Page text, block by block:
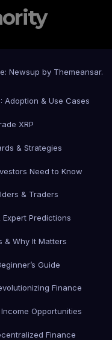
Newsup by Themeansar.
Adoption & Use Cases
XRP
& Strategies
Need to Know
& Traders
Expert Predictions
& Why It Matters
Guide
Finance
Opportunities
Finance